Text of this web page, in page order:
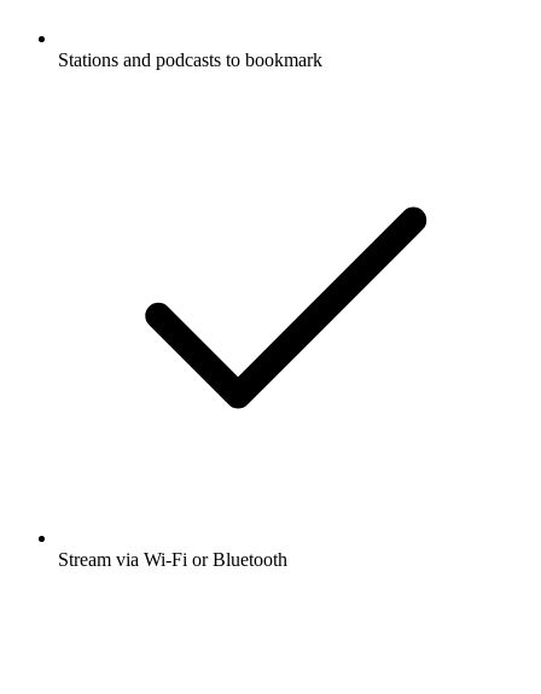
Stations and podcasts to bookmark
Stream via Wi-Fi or Bluetooth